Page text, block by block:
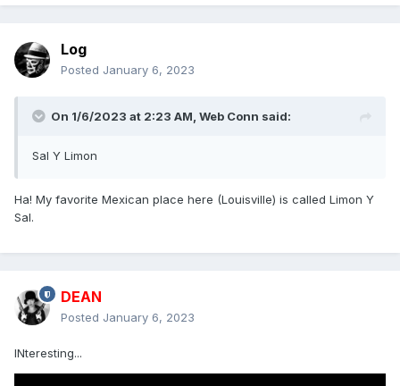
Log
Posted January 6, 2023
On 1/6/2023 at 2:23 AM, Web Conn said:
Sal Y Limon
Ha! My favorite Mexican place here (Louisville) is called Limon Y
Sal.
DEAN
Posted January 6, 2023
INteresting...